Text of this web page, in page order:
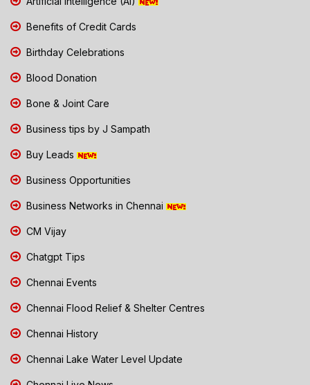
Benefits of Credit Cards
Birthday Celebrations
Blood Donation
Bone & Joint Care
Business tips by J Sampath
Buy Leads
Business Opportunities
Business Networks in Chennai
CM Vijay
Chatgpt Tips
Chennai Events
Chennai Flood Relief & Shelter Centres
Chennai History
Chennai Lake Water Level Update